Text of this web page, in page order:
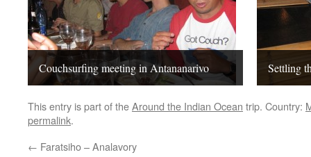
Couchsurfing meeting in Antananarivo Settling
This entry is part of theAround the Indian Ocean trip. Country:
permalink.
← Faratsiho – Analavory